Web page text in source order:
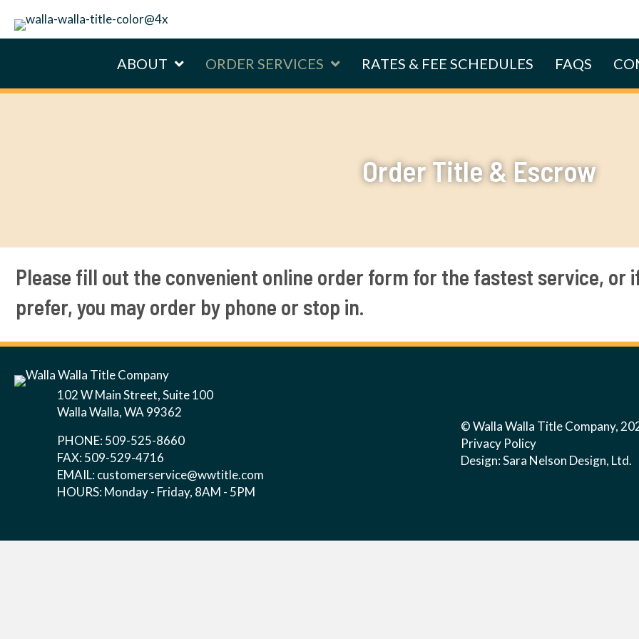
ABOUT ORDER SERVICES RATES & FEE SCHEDULES FAQS
Order Title & Escrow
Please fill out the convenient online order form for the fastest service, or
prefer, you may order by phone or stop in.
102 W Main Street, Suite 100
Walla Walla, WA 99362
PHONE: 509-525-8660
FAX: 509-529-4716
EMAIL:customerservice@wwtitle.com
HOURS: Monday - Friday, 8AM - 5PM
© Walla Walla Title Company,
Privacy Policy
Design:Sara Nelson Design, Ltd.